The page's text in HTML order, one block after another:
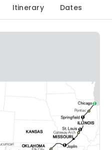
Itinerary Dates